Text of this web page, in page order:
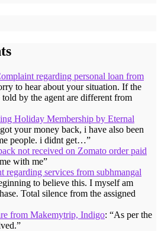
regarding personal loan from
to hear about your situation. If the
by the agent are different from
Holiday Membership by Eternal
your money back, i have also been
people. i didnt get…”
not received on Zomato order paid
with me”
regarding services from subhmangal
to believe this. I myself am
Total silence from the assigned
from Makemytrip, Indigo: “As per the
”